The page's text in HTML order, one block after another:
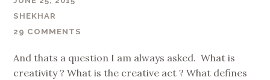
SHEKHAR
29 COMMENTS
And thats a question I am always asked. What is
creativity ? What is the creative act ? What defines